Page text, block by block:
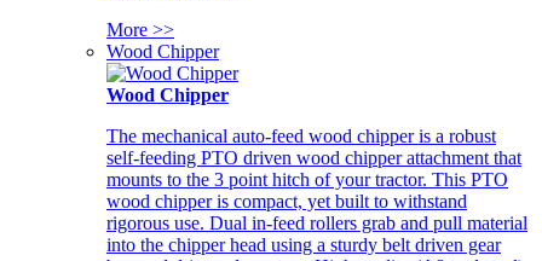
More >>
Wood Chipper
Wood Chipper
The mechanical auto-feed wood chipper is a robust
self-feeding PTO driven wood chipper attachment that
mounts to the 3 point hitch of your tractor. This PTO
wood chipper is compact, yet built to withstand
rigorous use. Dual in-feed rollers grab and pull material
into the chipper head using a sturdy belt driven gear